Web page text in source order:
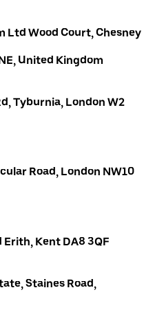
Ltd Wood Court, Chesney
United Kingdom
Tyburnia, London W2
Road, London NW10
Kent DA8 3QF
Staines Road,